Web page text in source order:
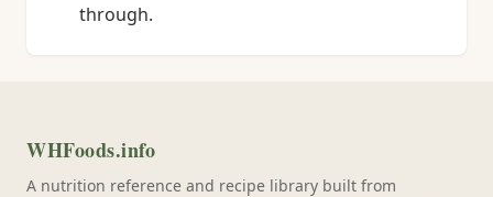
through.
WHFoods.info
A nutrition reference and recipe library built from